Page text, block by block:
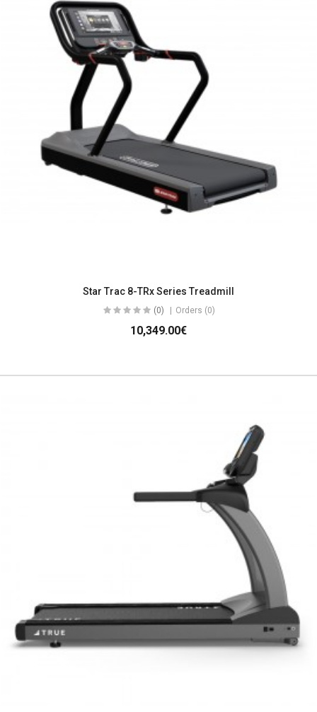
Star Trac 8-TRx Series Treadmill
(0) Orders (0)
10,349.00€